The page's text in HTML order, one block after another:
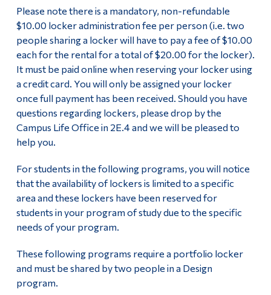
Please note there is a mandatory, non-refundable
$10.00 locker administration fee per person (i.e. two
people sharing a locker will have to pay a fee of $10.00
each for the rental for a total of $20.00 for the locker).
It must be paid online when reserving your locker using
a credit card. You will only be assigned your locker
once full payment has been received. Should you have
questions regarding lockers, please drop by the
Campus Life Office in 2E.4 and we will be pleased to
help you.
For students in the following programs, you will notice
that the availability of lockers is limited to a specific
area and these lockers have been reserved for
students in your program of study due to the specific
needs of your program.
These following programs require a portfolio locker
and must be shared by two people in a Design
program.